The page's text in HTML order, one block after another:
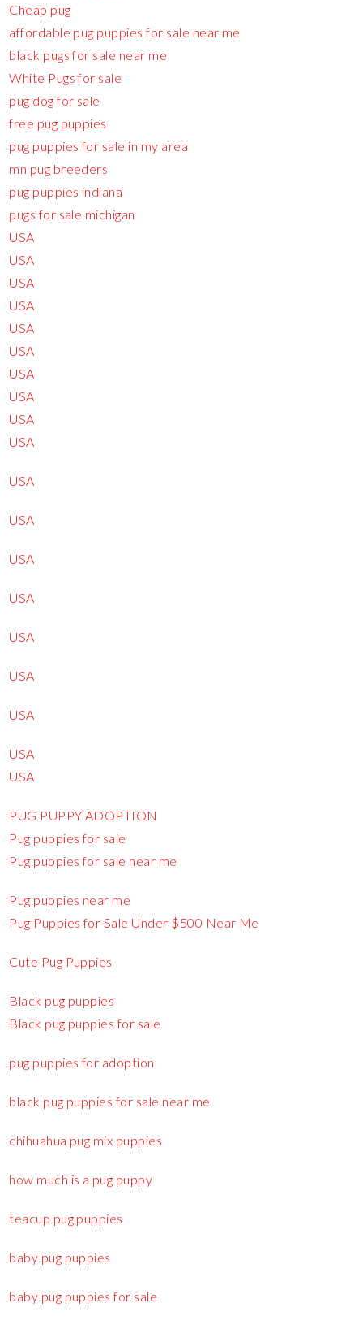
Cheap pug
affordable pug puppies for sale near me
black pugs for sale near me
White Pugs for sale
pug dog for sale
free pug puppies
pug puppies for sale in my area
mn pug breeders
pug puppies indiana
pugs for sale michigan
USA
USA
USA
USA
USA
USA
USA
USA
USA
USA
USA
USA
USA
USA
USA
USA
USA
USA
USA
PUG PUPPY ADOPTION
Pug puppies for sale
Pug puppies for sale near me
Pug puppies near me
Pug Puppies for Sale Under $500 Near Me
Cute Pug Puppies
Black pug puppies
Black pug puppies for sale
pug puppies for adoption
black pug puppies for sale near me
chihuahua pug mix puppies
how much is a pug puppy
teacup pug puppies
baby pug puppies
baby pug puppies for sale